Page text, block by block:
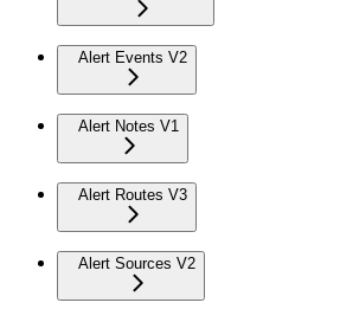
Alert Events V2
Alert Notes V1
Alert Routes V3
Alert Sources V2